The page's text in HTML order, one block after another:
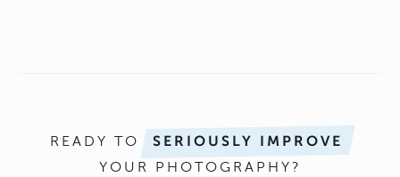
READY TO SERIOUSLY IMPROVE
YOUR PHOTOGRAPHY?